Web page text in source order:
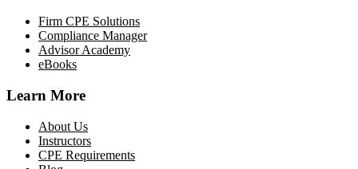
Firm CPE Solutions
Compliance Manager
Advisor Academy
eBooks
Learn More
About Us
Instructors
CPE Requirements